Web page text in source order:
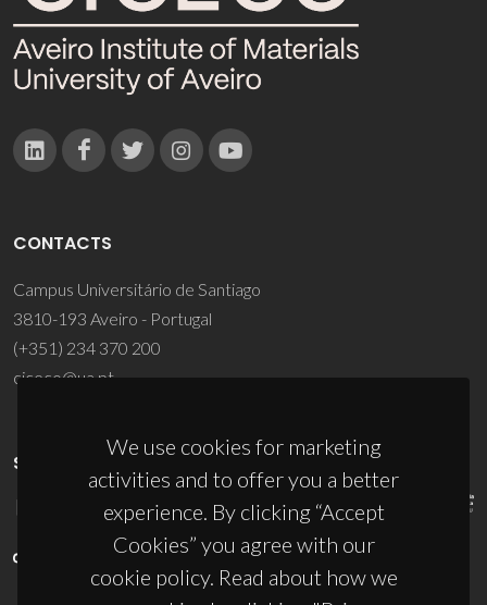
We use cookies for marketing
activities and to offer you a better
experience. By clicking “Accept
Cookies” you agree with our
cookie policy. Read about how we
CONTACTS
Campus Universitário de Santiago
3810-193 Aveiro - Portugal
(+351) 234 370 200
ciceco@ua.pt
SPONSORS